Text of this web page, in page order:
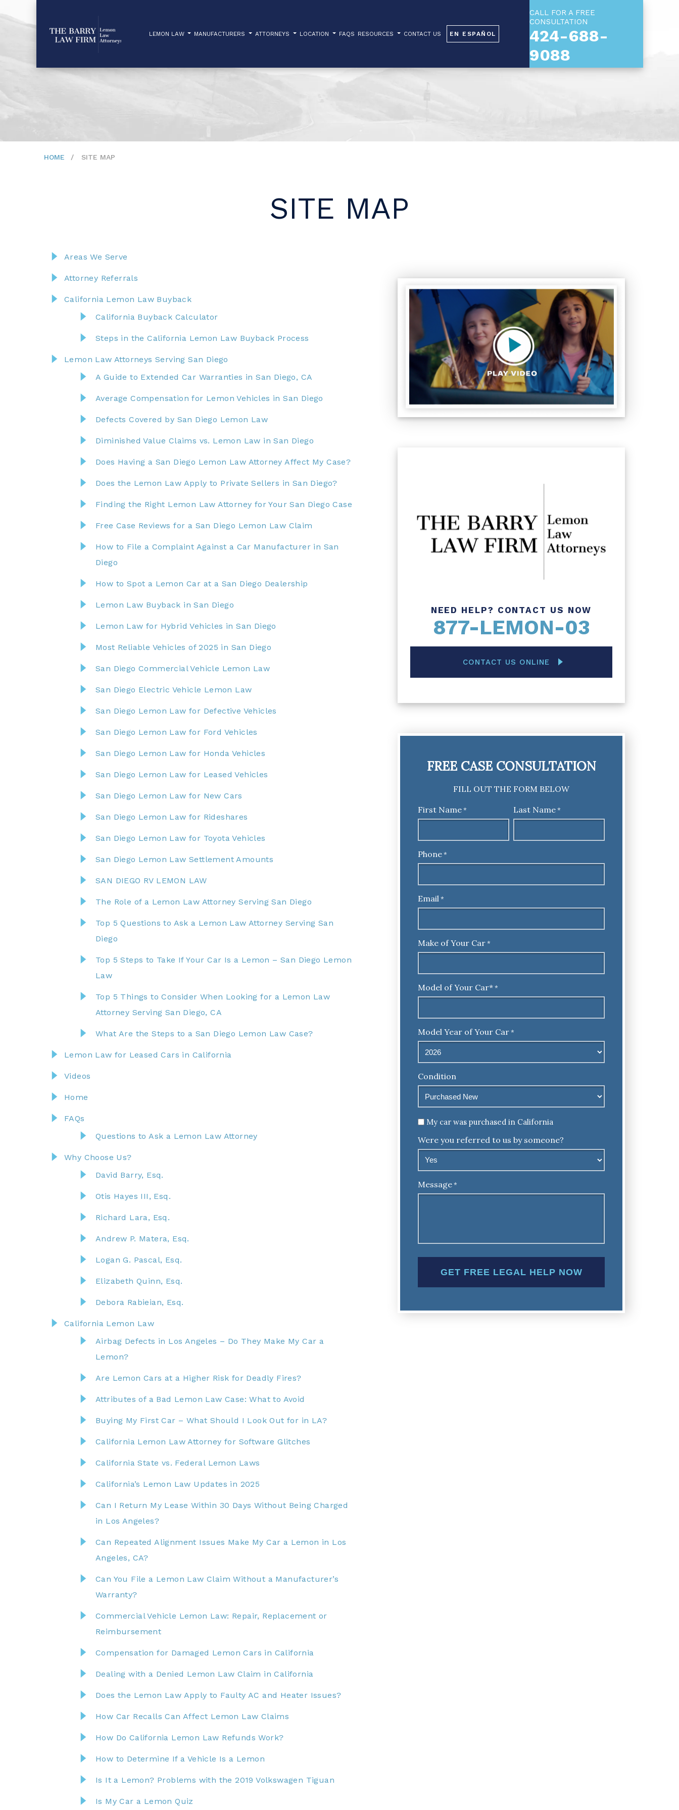
LEMON LAW MANUFACTURERS ATTORNEYS LOCATION FAQS RESOURCES CONTACT US EN ESPAÑOL
CALL FOR A FREE
CONSULTATION
424-688-
9088
HOME SITE MAP
SITE MAP
Areas We Serve
Attorney Referrals
California Lemon Law Buyback
California Buyback Calculator
Steps in the California Lemon Law Buyback Process
Lemon Law Attorneys Serving San Diego
A Guide to Extended Car Warranties in San Diego, CA
Average Compensation for Lemon Vehicles in San Diego
Defects Covered by San Diego Lemon Law
Diminished Value Claims vs. Lemon Law in San Diego
Does Having a San Diego Lemon Law Attorney Affect My Case?
Does the Lemon Law Apply to Private Sellers in San Diego?
Finding the Right Lemon Law Attorney for Your San Diego Case
Free Case Reviews for a San Diego Lemon Law Claim
How to File a Complaint Against a Car Manufacturer in San
Diego
How to Spot a Lemon Car at a San Diego Dealership
Lemon Law Buyback in San Diego
Lemon Law for Hybrid Vehicles in San Diego
Most Reliable Vehicles of 2025 in San Diego
San Diego Commercial Vehicle Lemon Law
San Diego Electric Vehicle Lemon Law
San Diego Lemon Law for Defective Vehicles
San Diego Lemon Law for Ford Vehicles
San Diego Lemon Law for Honda Vehicles
San Diego Lemon Law for Leased Vehicles
San Diego Lemon Law for New Cars
San Diego Lemon Law for Rideshares
San Diego Lemon Law for Toyota Vehicles
San Diego Lemon Law Settlement Amounts
SAN DIEGO RV LEMON LAW
The Role of a Lemon Law Attorney Serving San Diego
Top 5 Questions to Ask a Lemon Law Attorney Serving San
Diego
Top 5 Steps to Take If Your Car Is a Lemon – San Diego Lemon
Law
Top 5 Things to Consider When Looking for a Lemon Law
Attorney Serving San Diego, CA
What Are the Steps to a San Diego Lemon Law Case?
Lemon Law for Leased Cars in California
Videos
Home
FAQs
Questions to Ask a Lemon Law Attorney
Why Choose Us?
David Barry, Esq.
Otis Hayes III, Esq.
Richard Lara, Esq.
Andrew P. Matera, Esq.
Logan G. Pascal, Esq.
Elizabeth Quinn, Esq.
Debora Rabieian, Esq.
California Lemon Law
Airbag Defects in Los Angeles – Do They Make My Car a
Lemon?
Are Lemon Cars at a Higher Risk for Deadly Fires?
Attributes of a Bad Lemon Law Case: What to Avoid
Buying My First Car – What Should I Look Out for in LA?
California Lemon Law Attorney for Software Glitches
California State vs. Federal Lemon Laws
California’s Lemon Law Updates in 2025
Can I Return My Lease Within 30 Days Without Being Charged
in Los Angeles?
Can Repeated Alignment Issues Make My Car a Lemon in Los
Angeles, CA?
Can You File a Lemon Law Claim Without a Manufacturer’s
Warranty?
Commercial Vehicle Lemon Law: Repair, Replacement or
Reimbursement
Compensation for Damaged Lemon Cars in California
Dealing with a Denied Lemon Law Claim in California
Does the Lemon Law Apply to Faulty AC and Heater Issues?
How Car Recalls Can Affect Lemon Law Claims
How Do California Lemon Law Refunds Work?
How to Determine If a Vehicle Is a Lemon
Is It a Lemon? Problems with the 2019 Volkswagen Tiguan
Is My Car a Lemon Quiz
NEED HELP? CONTACT US NOW
877-LEMON-03
CONTACT US ONLINE
FREE CASE CONSULTATION
FILL OUT THE FORM BELOW
First Name* Last Name*
Phone*
Email*
Make of Your Car*
Model of Your Car**
Model Year of Your Car*
Condition
Untitled
My car was purchased in California
Were you referred to us by someone?
Message*